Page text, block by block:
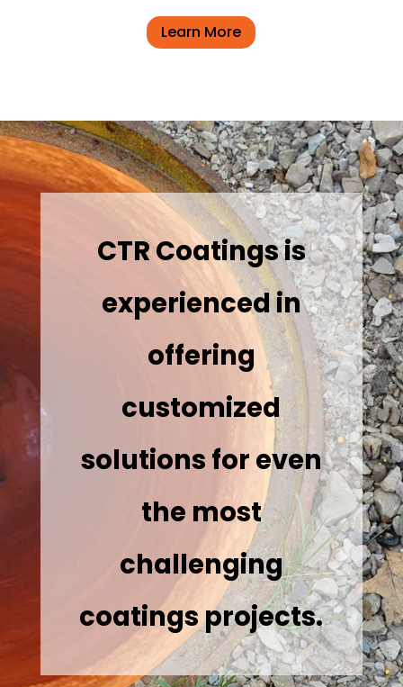
Learn More
CTR Coatings is
experienced in
offering
customized
solutions for even
the most
challenging
coatings projects.